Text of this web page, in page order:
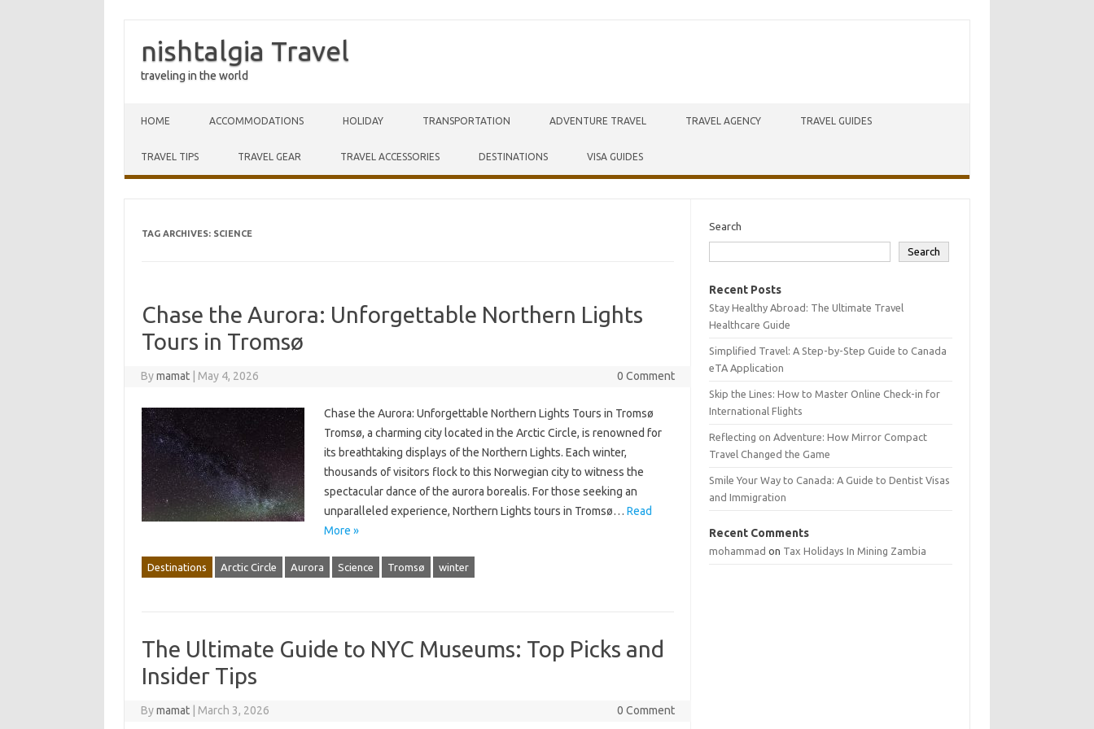
nishtalgia Travel
traveling in the world
HOME ACCOMMODATIONS HOLIDAY TRANSPORTATION ADVENTURE TRAVEL TRAVEL AGENCY TRAVEL GUIDES
TRAVEL TIPS TRAVEL GEAR TRAVEL ACCESSORIES DESTINATIONS VISA GUIDES
TAG ARCHIVES: SCIENCE
Chase the Aurora: Unforgettable Northern Lights
Tours in Tromsø
Bymamat May 4, 2026 0 Comment
Chase the Aurora: Unforgettable Northern Lights Tours in Tromsø
Tromsø, a charming city located in the Arctic Circle, is renowned for
its breathtaking displays of the Northern Lights. Each winter,
thousands of visitors flock to this Norwegian city to witness the
spectacular dance of the aurora borealis. For those seeking an
unparalleled experience, Northern Lights tours in Tromsø… Read
More »
Destinations Arctic Circle Aurora Science Tromsø winter
The Ultimate Guide to NYC Museums: Top Picks and
Insider Tips
Bymamat March 3, 2026 0 Comment
Search
Search
Recent Posts
Stay Healthy Abroad: The Ultimate Travel
Healthcare Guide
Simplified Travel: A Step-by-Step Guide to Canada
eTA Application
Skip the Lines: How to Master Online Check-in for
International Flights
Reflecting on Adventure: How Mirror Compact
Travel Changed the Game
Smile Your Way to Canada: A Guide to Dentist Visas
and Immigration
Recent Comments
mohammad on Tax Holidays In Mining Zambia